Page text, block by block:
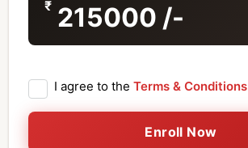
₹ 215000 /-
I agree to the Terms & Conditions
Enroll Now